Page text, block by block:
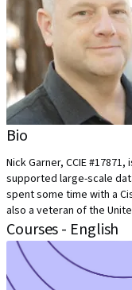
Bio
Nick Garner, CCIE
supported large-scale
spent some time with a
also a veteran of the
Courses - English